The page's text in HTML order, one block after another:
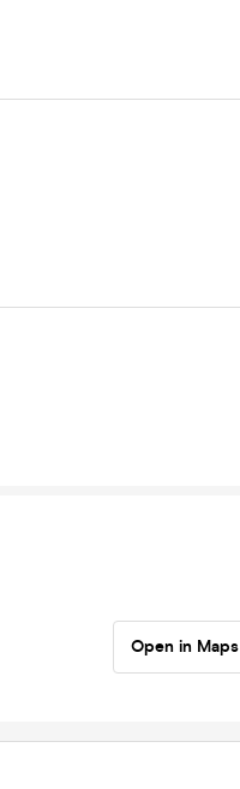
Open in Maps